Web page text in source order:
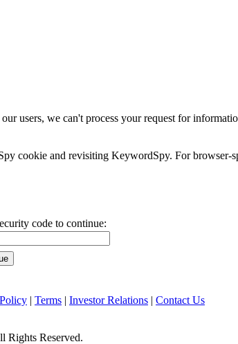
users, we can't process your request for
cookie and revisiting KeywordSpy. For browser-
code to continue:
| Terms | Investor Relations | Contact Us
Rights Reserved.